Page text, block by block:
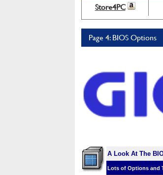
Store4PC
Page 4: BIOS Options
A Look At The
Lots of Options and